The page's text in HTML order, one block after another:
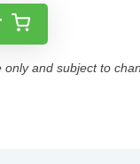
only and subject to